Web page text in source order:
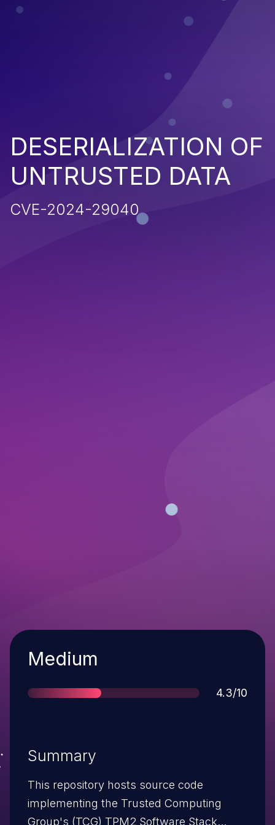
DESERIALIZATION OF
UNTRUSTED DATA
CVE-2024-29040
Severity
Medium
Score
4.3/10
Summary
This repository hosts source code
implementing the Trusted Computing
Group's (TCG) TPM2 Software Stack